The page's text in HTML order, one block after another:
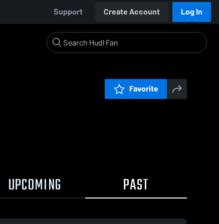
Support Create Account Log In
Favorite
UPCOMING PAST